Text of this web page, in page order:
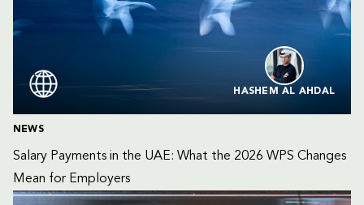
HASHEM AL AHDAL
NEWS
Salary Payments in the UAE: What the 2026 WPS Changes
Mean for Employers